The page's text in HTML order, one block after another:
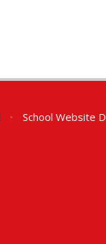
• School Website